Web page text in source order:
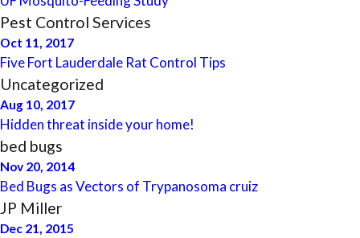
Pest Control Services
Oct 11, 2017
Five Fort Lauderdale Rat Control Tips
Uncategorized
Aug 10, 2017
Hidden threat inside your home!
bed bugs
Nov 20, 2014
Bed Bugs as Vectors of Trypanosoma cruiz
JP Miller
Dec 21, 2015